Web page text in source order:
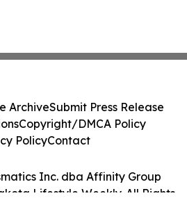
Inc. dba Affinity Group
Lifestyle Weekly. All Rights
ArchiveSubmit Press Release
Copyright/DMCA Policy
PolicyContact